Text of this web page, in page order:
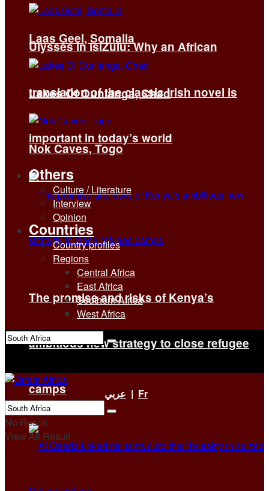
Ulysses in isiZulu: Why an African
translation of the classic Irish novel is
important in today’s world
The promise and risks of Kenya’s
ambitious new strategy to close refugee
camps
Laas Geel, Somalia
Lakes Of Ounianga, Chad
Nok Caves, Togo
Others
Culture / Literature
Interview
Opinion
Countries
Country profiles
Regions
Central Africa
East Africa
Southern Africa
West Africa
No Result
عربي | Fr
No Result
View All Result